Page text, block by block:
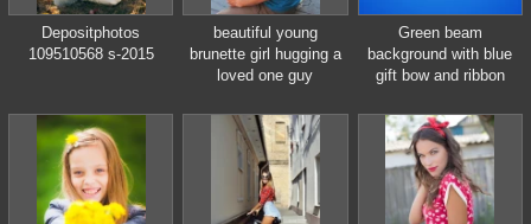
Depositphotos
109510568 s-2015
beautiful young
brunette girl hugging a
loved one guy
Green beam
background with blue
gift bow and ribbon